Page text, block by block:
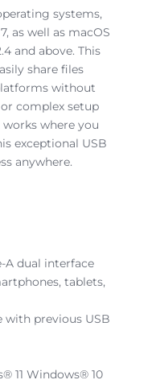
systems,
as well as macOS
and above. This
share files
without
complex setup
where you
exceptional USB
anywhere.
A dual interface
tablets,
with previous USB
11 Windows® 10